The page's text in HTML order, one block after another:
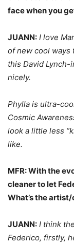
face when you
JUANN: I love
of new cool ways
this David
nicely.
Phylla is ultra-
Cosmic
look a little less
like.
MFR: With the
cleaner to let
What’s the
JUANN: I think
Federico, firstly,